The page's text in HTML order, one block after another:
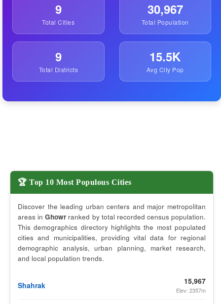
9
Total Cities
30,967
Total Population
9
Total Districts
15.5K
Avg City Pop
🏆 Top 10 Most Populous Cities
Discover the leading urban centers and major metropolitan
areas inGhowr ranked by total recorded census population.
This demographics directory highlights the most populated
cities and municipalities, providing vital data for regional
demographic analysis, urban planning, market research,
and local population trends.
Shahrak 15,967
Elev: 2357m